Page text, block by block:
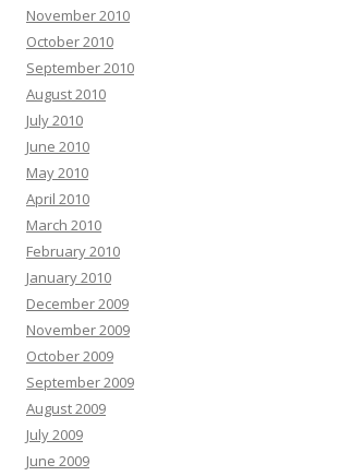
November 2010
October 2010
September 2010
August 2010
July 2010
June 2010
May 2010
April 2010
March 2010
February 2010
January 2010
December 2009
November 2009
October 2009
September 2009
August 2009
July 2009
June 2009